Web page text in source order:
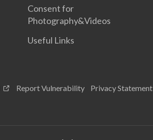
Consent for
Photography&Videos
Useful Links
Report Vulnerability Privacy Statement